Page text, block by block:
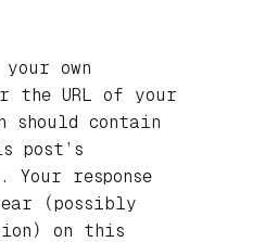
your own
the URL of your
should contain
post’s
Your response
(possibly
on this